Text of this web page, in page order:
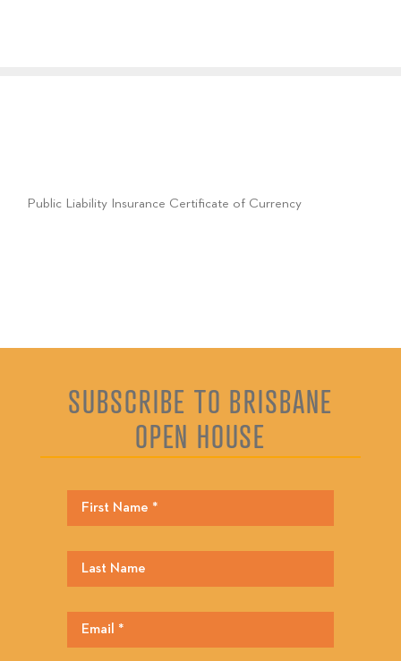
Public Liability Insurance Certificate of Currency
SUBSCRIBE TO BRISBANE
OPEN HOUSE